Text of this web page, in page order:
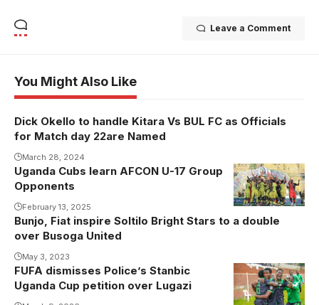
Leave a Comment
You Might Also Like
Dick Okello to handle Kitara Vs BUL FC as Officials
for Match day 22are Named
March 28, 2024
Uganda Cubs learn AFCON U-17 Group
Opponents
February 13, 2025
Bunjo, Fiat inspire Soltilo Bright Stars to a double
over Busoga United
May 3, 2023
FUFA dismisses Police’s Stanbic
Uganda Cup petition over Lugazi